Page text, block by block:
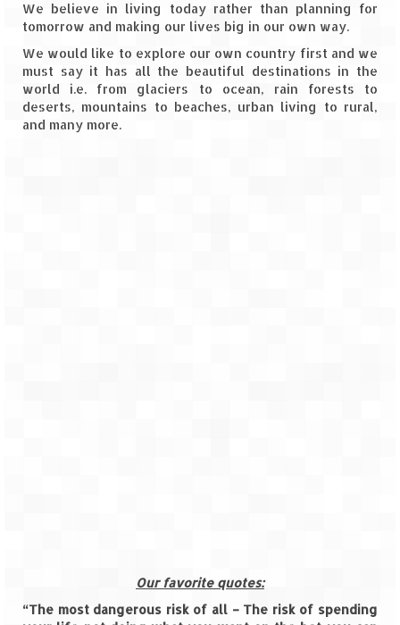
Leh – Ladakh Diaries – Nubra Valley to
Leh (131 KM) via Khardung La
Leh – Ladakh Diaries – Leh & around
Leh – Ladakh Diaries – Leh to Sarchu (246
KM)
Heritage Hotel
We believe in living today rather than planning for
tomorrow and making our lives big in our own way.
We would like to explore our own country first and we
must say it has all the beautiful destinations in the
world i.e. from glaciers to ocean, rain forests to
deserts, mountains to beaches, urban living to rural,
and many more.
Our favorite quotes:
“The most dangerous risk of all – The risk of spending